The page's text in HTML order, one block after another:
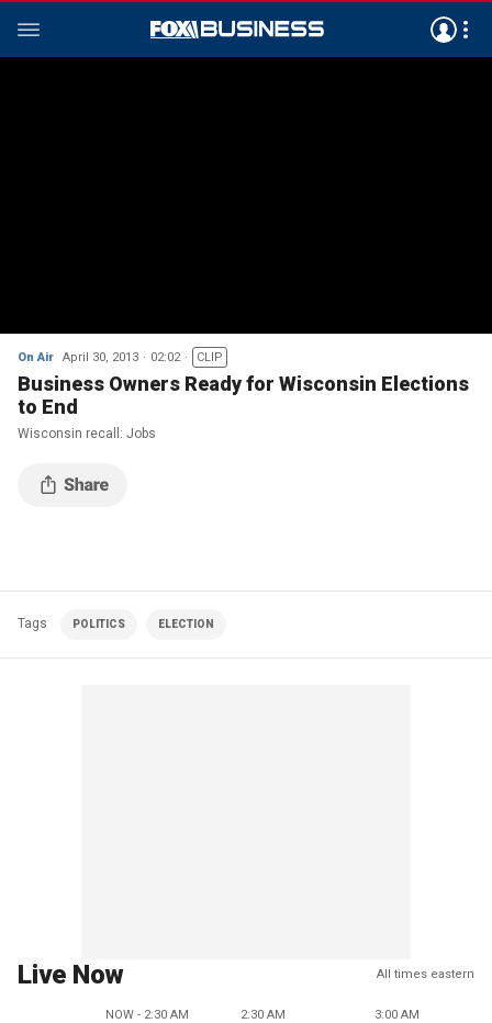
On Air April 30, 2013 02:02 CLIP
Business Owners Ready for Wisconsin Elections
to End
Wisconsin recall: Jobs
Tags POLITICS ELECTION
Live Now All times eastern
NOW - 2:30 AM 2:30 AM 3:00 AM